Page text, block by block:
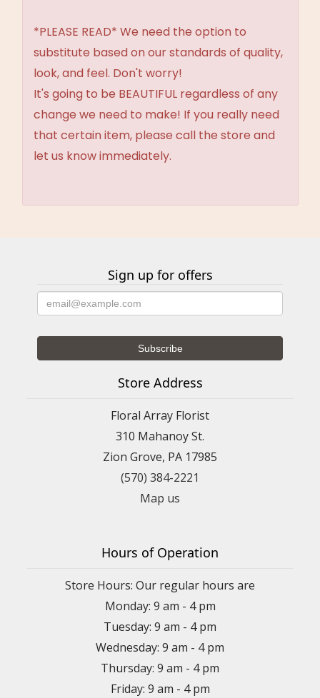
*PLEASE READ* We need the option to
substitute based on our standards of quality,
look, and feel. Don't worry!
It's going to be BEAUTIFUL regardless of any
change we need to make! If you really need
that certain item, please call the store and
let us know immediately.
Sign up for offers
Store Address
Floral Array Florist
310 Mahanoy St.
Zion Grove, PA 17985
(570) 384-2221
Map us
Hours of Operation
Store Hours: Our regular hours are
Monday: 9 am - 4 pm
Tuesday: 9 am - 4 pm
Wednesday: 9 am - 4 pm
Thursday: 9 am - 4 pm
Friday: 9 am - 4 pm